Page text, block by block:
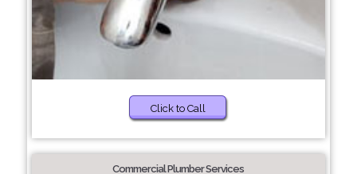
Click to Call
Commercial Plumber Services